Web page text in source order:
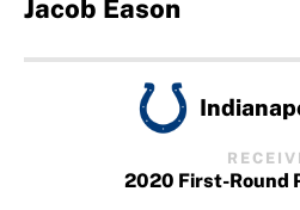
Jacob Eason
2020 First-Round